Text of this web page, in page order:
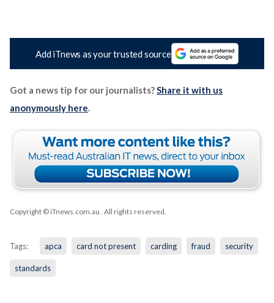
Add iTnews as your trusted source
Got a news tip for our journalists?Share it with us
anonymously here.
Copyright © iTnews.com.au . All rights reserved.
Tags: apca card not present carding fraud security
standards